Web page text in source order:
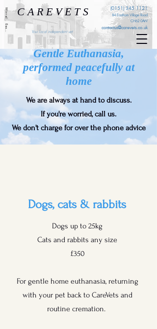
C A R E V E T S (0151) 345 1121
84 Eastham Village Road
CH62 0AW
contactus@carevets.co.uk
Wirral . Eastham . Ellesmere Port . Cheshire . Liverpool Your local independent vet
Gentle Euthanasia,
performed peacefully at
home
We are always at hand to discuss.
If you're worried, call us.
We don't charge for over the phone advice
Dogs, cats & rabbits
Dogs up to 25kg
Cats and rabbits any size
£350
For gentle home euthanasia, returning
with your pet back to CareVets and
routine cremation.